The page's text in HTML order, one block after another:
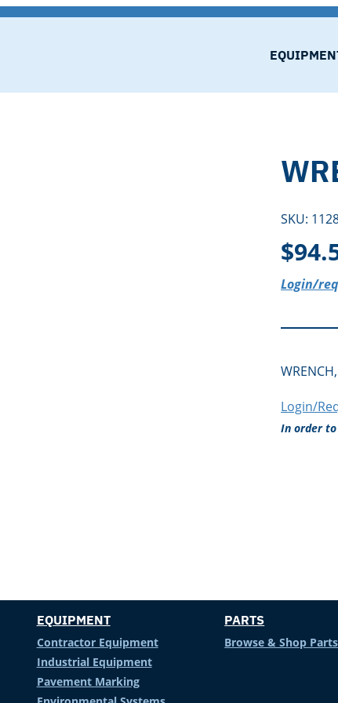
SKU:
$
Login/
Login/
In order to
EQUIPMENT
Contractor Equipment
Industrial Equipment
Pavement Marking
PARTS
Browse & Shop Parts